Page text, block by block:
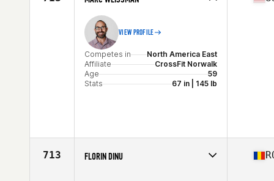
VIEW PROFILE
Competes in
North America East
Affiliate
CrossFit Norwalk
Age
59
Stats
67 in | 145 lb
713 FLORIN DINU